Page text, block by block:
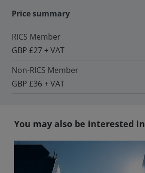
Price summary
RICS Member
GBP £27 + VAT
Non-RICS Member
GBP £36 + VAT
You may also be interested in